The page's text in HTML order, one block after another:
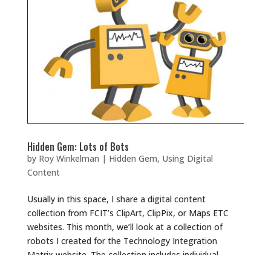
Hidden Gem: Lots of Bots
by Roy Winkelman | Hidden Gem, Using Digital
Content
Usually in this space, I share a digital content
collection from FCIT’s ClipArt, ClipPix, or Maps ETC
websites. This month, we’ll look at a collection of
robots I created for the Technology Integration